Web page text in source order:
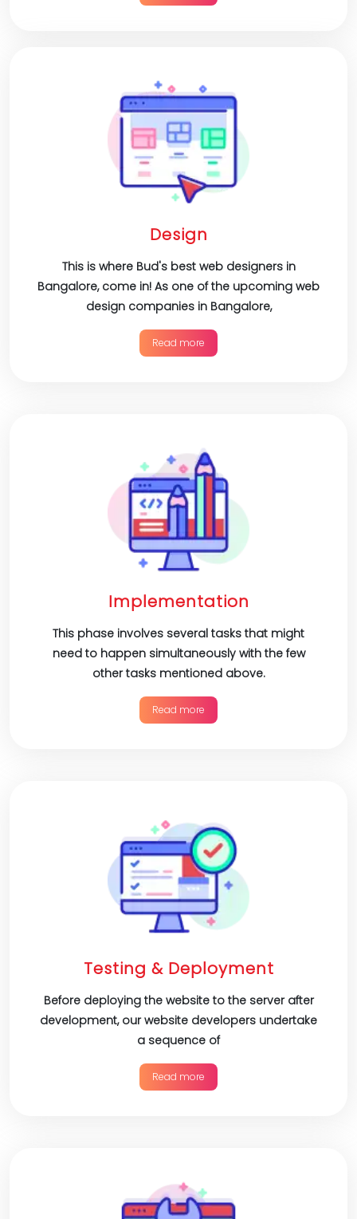
Design
This is where Bud's best web designers in
Bangalore, come in! As one of the upcoming web
design companies in Bangalore,
Read more
Implementation
This phase involves several tasks that might
need to happen simultaneously with the few
other tasks mentioned above.
Read more
Testing & Deployment
Before deploying the website to the server after
development, our website developers undertake
a sequence of
Read more